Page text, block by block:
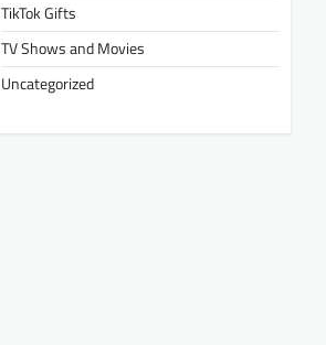
TikTok Gifts
TV Shows and Movies
Uncategorized